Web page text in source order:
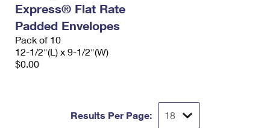
Express® Flat Rate
Padded Envelopes
Pack of 10
12-1/2"(L) x 9-1/2"(W)
$0.00
Results Per Page: